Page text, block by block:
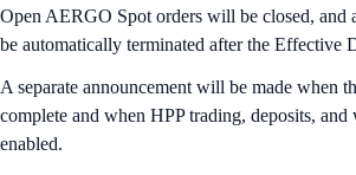
Open AERGO Spot orders will be closed, and
be automatically terminated after the Effective
A separate announcement will be made when
complete and when HPP trading, deposits, and
enabled.